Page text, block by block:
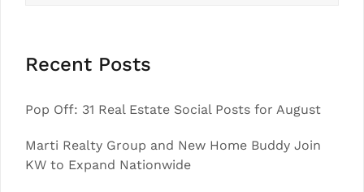
Recent Posts
Pop Off: 31 Real Estate Social Posts for August
Marti Realty Group and New Home Buddy Join
KW to Expand Nationwide